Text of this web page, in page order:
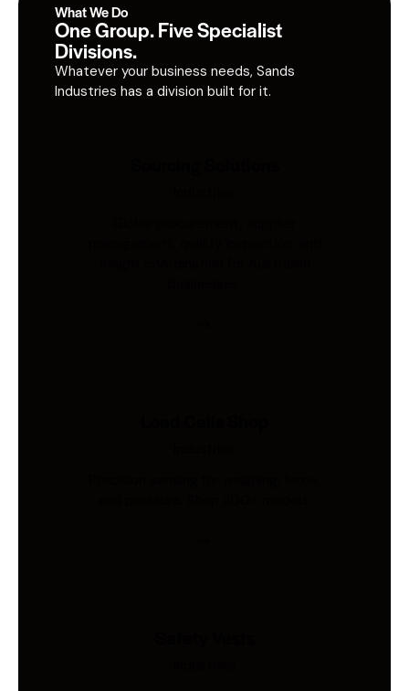
What We Do
One Group. Five Specialist
Divisions.
Whatever your business needs, Sands
Industries has a division built for it.